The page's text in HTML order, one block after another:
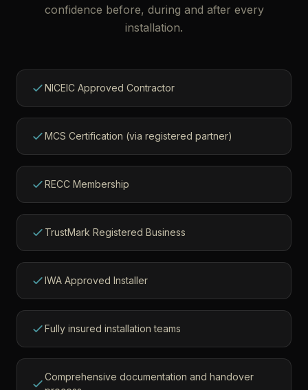
confidence before, during and after every
installation.
NICEIC Approved Contractor
MCS Certification (via registered partner)
RECC Membership
TrustMark Registered Business
IWA Approved Installer
Fully insured installation teams
Comprehensive documentation and handover